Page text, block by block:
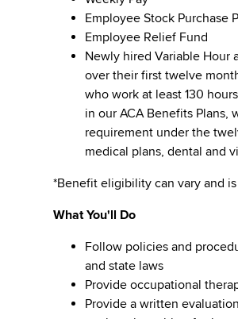
Employee Stock Purchase
Employee Relief Fund
Newly hired Variable Hour
over their first twelve
who work at least 130
in our ACA Benefits
requirement under the
medical plans, dental and
*Benefit eligibility can vary and
What You'll Do
Follow policies and
and state laws
Provide occupational
Provide a written